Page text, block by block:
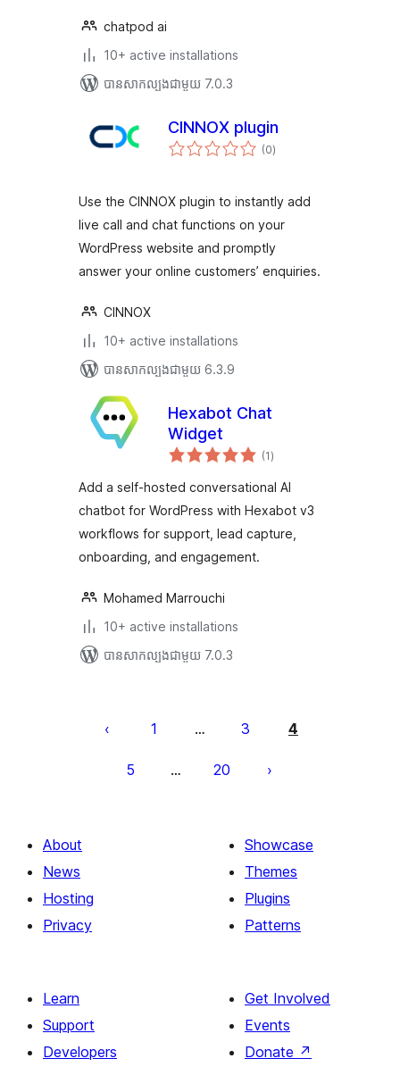
chatpod ai
10+ active installations
បាន​សាកល្បង​ជាមួយ 7.0.3
CINNOX plugin
(0ការ
វាយ
)
Use the CINNOX plugin to instantly add
live call and chat functions on your
WordPress website and promptly
answer your online customers’ enquiries.
CINNOX
10+ active installations
បាន​សាកល្បង​ជាមួយ 6.3.9
Hexabot Chat
Widget
(1ការ
វាយ
សរុប
)
Add a self-hosted conversational AI
chatbot for WordPress with Hexabot v3
workflows for support, lead capture,
onboarding, and engagement.
Mohamed Marrouchi
10+ active installations
បាន​សាកល្បង​ជាមួយ 7.0.3
pagination
1 … 3 4
5 … 20
About
News
Hosting
Privacy
Showcase
Themes
Plugins
Patterns
Learn
Support
Developers
Get Involved
Events
Donate ↗